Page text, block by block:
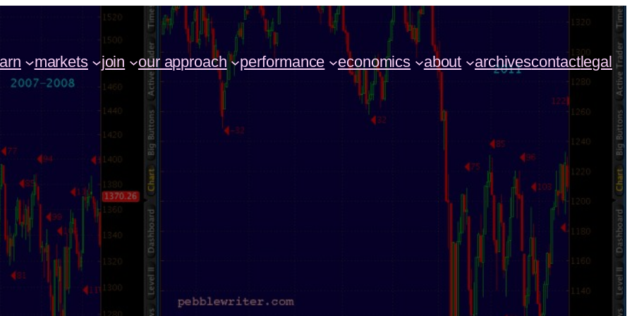
markets join our approach performance economics about archivescontactlegal